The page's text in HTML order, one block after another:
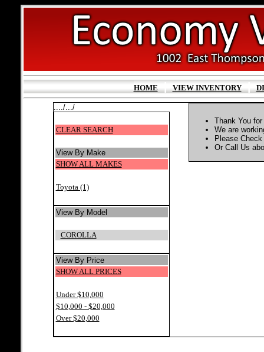
HOME VIEW INVENTORY|
..../.../
CLEAR SEARCH
View By Make
SHOW ALL MAKES
Toyota (1)
View By Model
COROLLA
View By Price
SHOW ALL PRICES
Under $10,000
$10,000 - $20,000
Over $20,000
Thank You
We are
Please
Or Call Us